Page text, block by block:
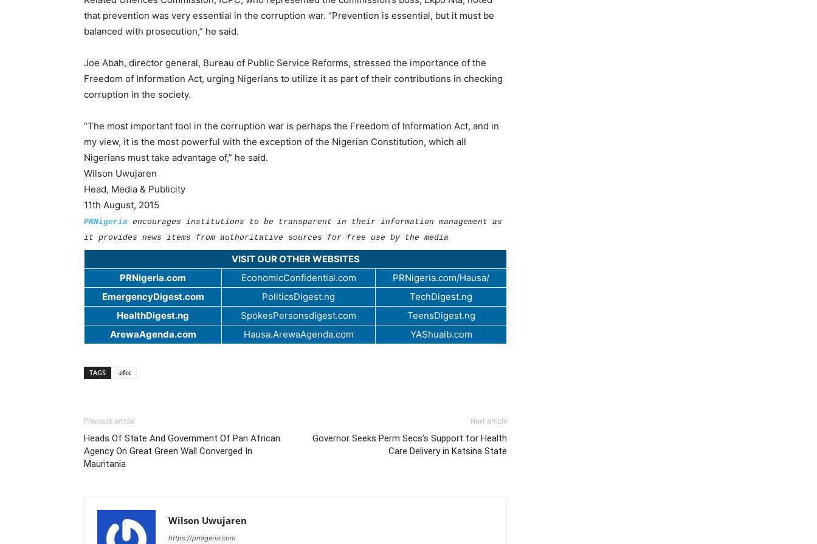
that prevention was very essential in the corruption war. “Prevention is essential, but it must be
balanced with prosecution,” he said.
Joe Abah, director general, Bureau of Public Service Reforms, stressed the importance of the
Freedom of Information Act, urging Nigerians to utilize it as part of their contributions in checking
corruption in the society.
“The most important tool in the corruption war is perhaps the Freedom of Information Act, and in
my view, it is the most powerful with the exception of the Nigerian Constitution, which all
Nigerians must take advantage of,” he said.
Wilson Uwujaren
Head, Media & Publicity
11th August, 2015
PRNigeria encourages institutions to be transparent in their information management as
it provides news items from authoritative sources for free use by the media
VISIT OUR OTHER WEBSITES
PRNigeria.com
EconomicConfidential.com
PRNigeria.com/Hausa/
EmergencyDigest.com
PoliticsDigest.ng
TechDigest.ng
HealthDigest.ng
SpokesPersonsdigest.com
TeensDigest.ng
ArewaAgenda.com
Hausa.ArewaAgenda.com YAShuaib.com
TAGS efcc
Previous article
Heads Of State And Government Of Pan African
Agency On Great Green Wall Converged In
Mauritania
Next article
Governor Seeks Perm Secs’s Support for Health
Care Delivery in Katsina State
Wilson Uwujaren
https://prnigeria.com